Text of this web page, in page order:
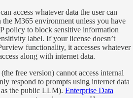
access whatever data the user can
the M365 environment unless you have
policy to block sensitive information
label. If your license doesn’t
functionality, it accesses whatever
along with internet data.
free version) cannot access internal
respond to prompts using internet data
the public LLM). Enterprise Data